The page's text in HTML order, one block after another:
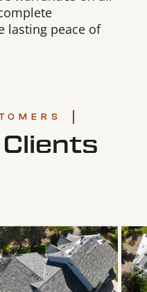
lasting peace of